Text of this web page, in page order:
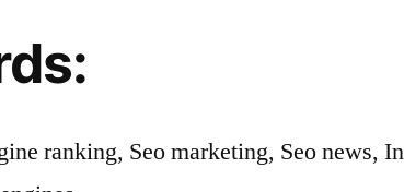
ranking, Seo marketing, Seo news,